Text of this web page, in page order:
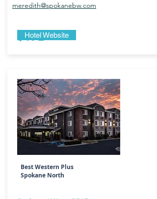
meredith@spokanebw.com
$172
Hotel Website
Best Western Plus
Spokane North